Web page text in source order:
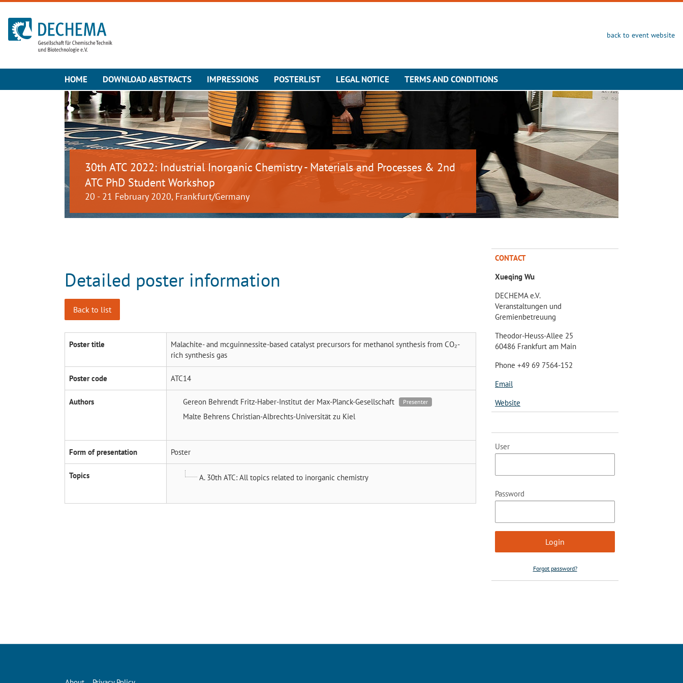
To the homepage
back to event website
HOME DOWNLOAD ABSTRACTS IMPRESSIONS POSTERLIST LEGAL NOTICE TERMS AND CONDITIONS
30th ATC 2022: Industrial Inorganic Chemistry - Materials and Processes & 2nd
ATC PhD Student Workshop
20 - 21 February 2020, Frankfurt/Germany
Detailed poster information
Back to list
Poster title
Malachite- and mcguinnessite-based catalyst precursors for methanol synthesis from CO₂-
rich synthesis gas
Poster code ATC14
Authors Gereon Behrendt Fritz-Haber-Institut der Max-Planck-Gesellschaft Presenter
Malte Behrens Christian-Albrechts-Universität zu Kiel
Form of presentation Poster
Topics A. 30th ATC: All topics related to inorganic chemistry
CONTACT
Xueqing Wu
DECHEMA e.V.
Veranstaltungen und
Gremienbetreuung
Theodor-Heuss-Allee 25
60486 Frankfurt am Main
Phone +49 69 7564-152
Email
Website
User
Password
Forgot password?